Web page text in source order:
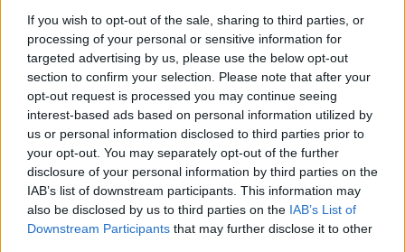
If you wish to opt-out of the sale, sharing to third parties, or
processing of your personal or sensitive information for
targeted advertising by us, please use the below opt-out
section to confirm your selection. Please note that after your
opt-out request is processed you may continue seeing
interest-based ads based on personal information utilized by
us or personal information disclosed to third parties prior to
your opt-out. You may separately opt-out of the further
disclosure of your personal information by third parties on the
IAB’s list of downstream participants. This information may
also be disclosed by us to third parties on the IAB’s List of
Downstream Participants that may further disclose it to other
Inserito il03/02/2022 alle:19:10:36
Ciao, puoi farlo tranquillamente, tieni presente l'assorbimento
del motore che a piena potenza assorbe circa 5A, sul mio
mezzo ho implementato l'impianto riscaldamento cellula con un
Thermo top ed ho sostituito la ventola originale con due da
computer per diminuire il rumore e sopratutto l'assorbimento.
Un saluto Enzo
Enzo
Grinza
64787